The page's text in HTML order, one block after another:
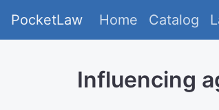
PocketLaw Home Catalog
Influencing